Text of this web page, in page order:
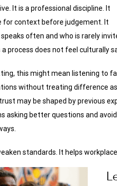
It is a professional discipline. It
for context before judgement. It
often and who is rarely
process does not feel culturally
this might mean listening to
without treating difference
may be shaped by previous
asking better questions and
standards. It helps